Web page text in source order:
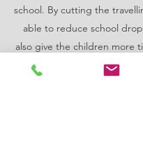
school. By cutting the
able to reduce school
also give the children more
education.